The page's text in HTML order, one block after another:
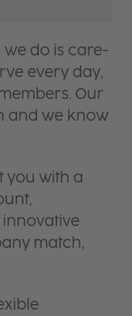
do is care-
every day,
Our
and we know
you with a
innovative
match,